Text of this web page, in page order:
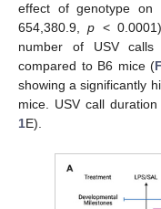
effect of genotype on
654,380.9,p <
number of USV calls
compared to B6 mice (
showing a significantly
mice. USV call
1E).